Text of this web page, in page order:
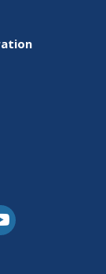
Youtube